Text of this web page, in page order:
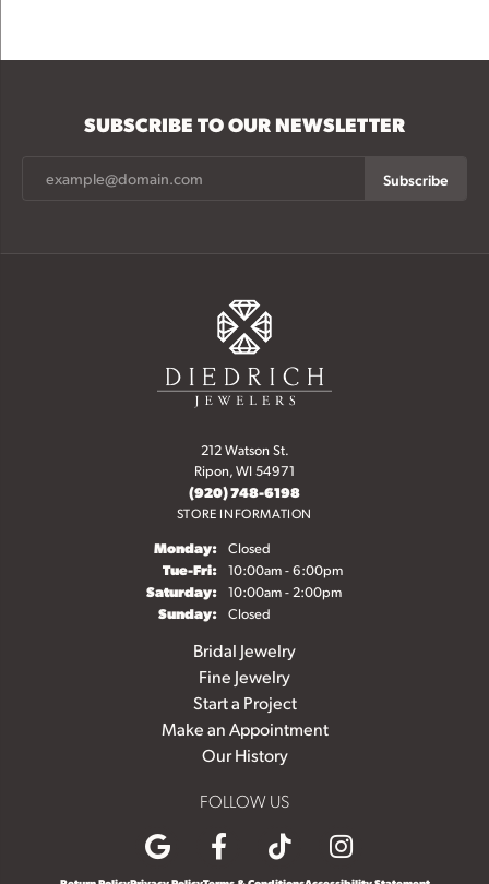
SUBSCRIBE TO OUR NEWSLETTER
Subscribe
212 Watson St.
Ripon, WI 54971
(920) 748-6198
STORE INFORMATION
Monday: Closed
Tue-Fri:Tuesday - Friday:
10:00am - 6:00pm
Saturday: 10:00am - 2:00pm
Sunday: Closed
Bridal Jewelry
Fine Jewelry
Start a Project
Make an Appointment
Our History
FOLLOW US